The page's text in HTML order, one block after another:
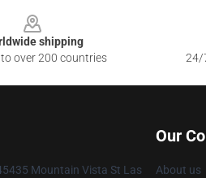
shipping
over 200 countries
24/
Mountain Vista St Las
Our
About us